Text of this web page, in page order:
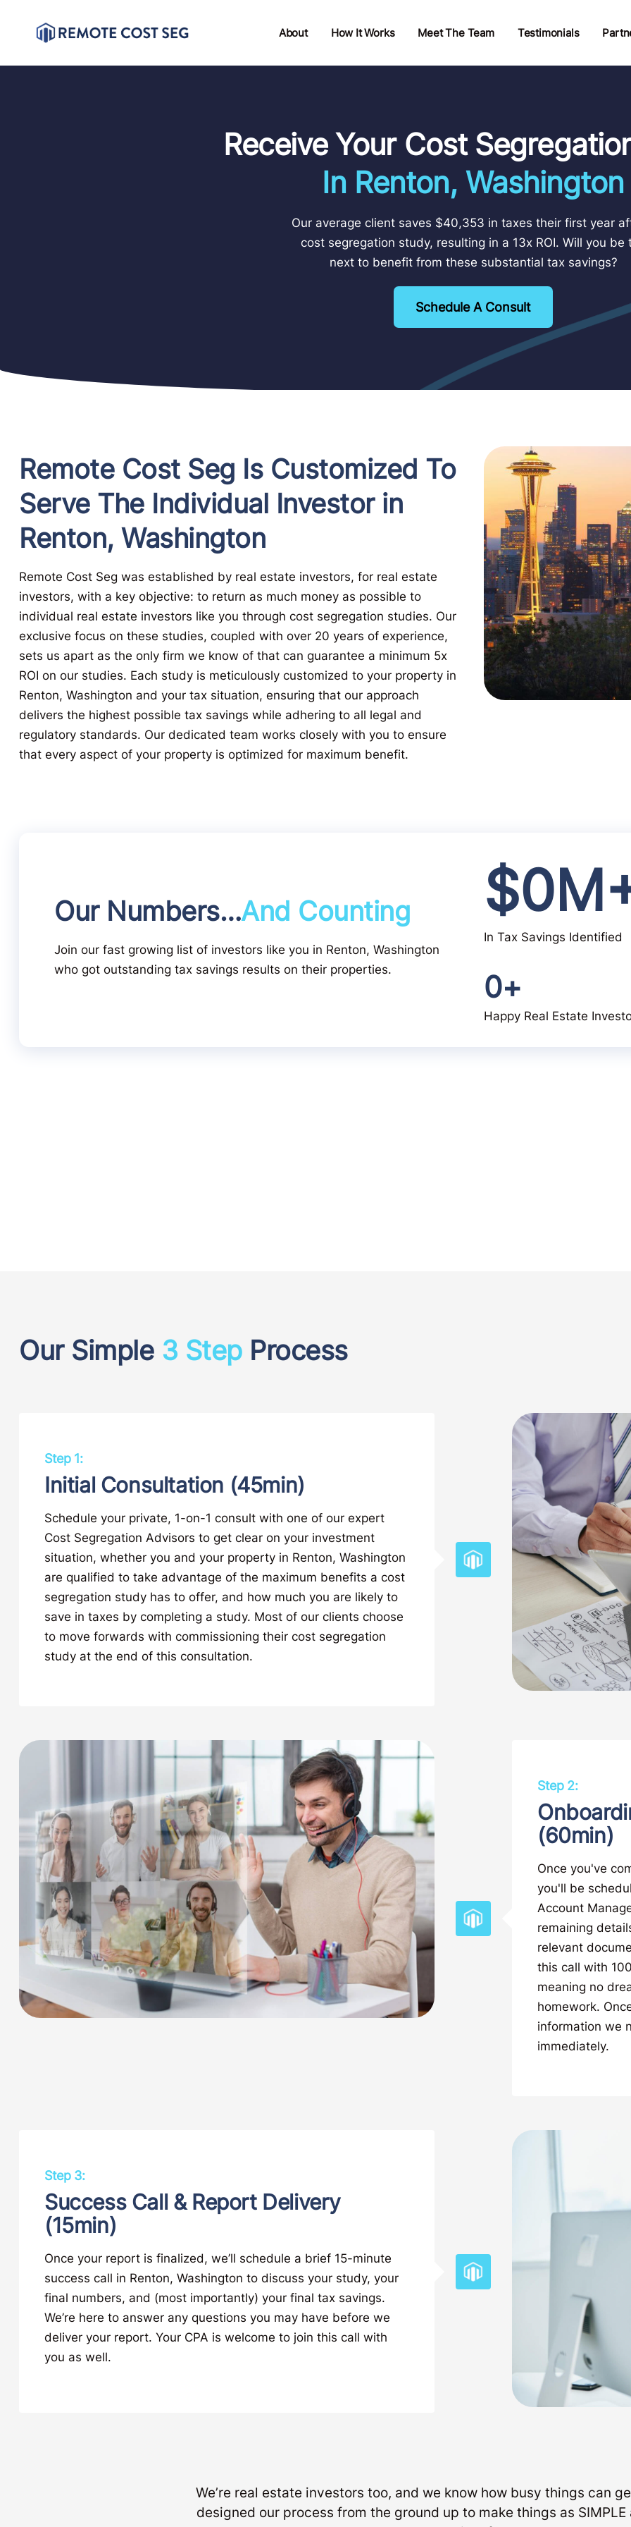
About How It Works Meet The Team Testimonials
Receive Your Cost
In Renton, Washington
Our average client saves $40,353 in taxes their first year
cost segregation study, resulting in a 13x ROI. Will you be
next to benefit from these substantial tax savings?
Schedule A Consult
Remote Cost Seg Is Customized To
Serve The Individual Investor in
Renton, Washington
Remote Cost Seg was established by real estate investors, for real estate
investors, with a key objective: to return as much money as possible to
individual real estate investors like you through cost segregation studies. Our
exclusive focus on these studies, coupled with over 20 years of experience,
sets us apart as the only firm we know of that can guarantee a minimum 5x
ROI on our studies. Each study is meticulously customized to your property in
Renton, Washington and your tax situation, ensuring that our approach
delivers the highest possible tax savings while adhering to all legal and
regulatory standards. Our dedicated team works closely with you to ensure
that every aspect of your property is optimized for maximum benefit.
Our Numbers…And Counting
Join our fast growing list of investors like you in Renton, Washington
who got outstanding tax savings results on their properties.
$0
In Tax Savings Identified
0+
Happy Real Estate
Our Simple 3 StepProcess
Step 1:
Initial Consultation (45min)
Schedule your private, 1-on-1 consult with one of our expert
Cost Segregation Advisors to get clear on your investment
situation, whether you and your property in Renton, Washington
are qualified to take advantage of the maximum benefits a cost
segregation study has to offer, and how much you are likely to
save in taxes by completing a study. Most of our clients choose
to move forwards with commissioning their cost segregation
study at the end of this consultation.
Step 2:
(60min)
Once you've
you'll be
Account
remaining
relevant
this call with
meaning no
homework.
information we
immediately.
Step 3:
Success Call & Report Delivery
(15min)
Once your report is finalized, we’ll schedule a brief 15-minute
success call in Renton, Washington to discuss your study, your
final numbers, and (most importantly) your final tax savings.
We’re here to answer any questions you may have before we
deliver your report. Your CPA is welcome to join this call with
you as well.
We’re real estate investors too, and we know how busy things can
designed our process from the ground up to make things as SIMPLE